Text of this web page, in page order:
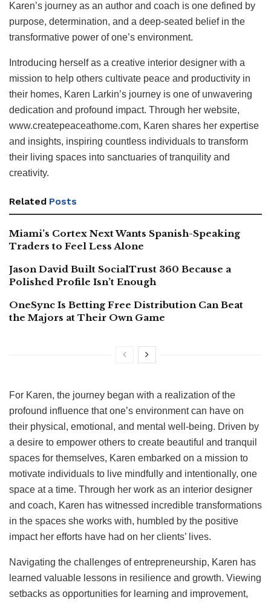
Karen’s journey as an author and coach is one defined by
purpose, determination, and a deep-seated belief in the
transformative power of one’s environment.
Introducing herself as a creative interior designer with a
mission to help others cultivate peace and productivity in
their homes, Karen Larkin’s journey is one of unwavering
dedication and profound impact. Through her website,
www.createpeaceathome.com, Karen shares her expertise
and insights, inspiring countless individuals to transform
their living spaces into sanctuaries of tranquility and
creativity.
Related Posts
Miami’s Cortex Next Wants Spanish-Speaking
Traders to Feel Less Alone
Jason David Built SocialTrust 360 Because a
Polished Profile Isn’t Enough
OneSync Is Betting Free Distribution Can Beat
the Majors at Their Own Game
For Karen, the journey began with a realization of the
profound influence that one’s environment can have on
their physical, emotional, and mental well-being. Driven by
a desire to empower others to create beautiful and tranquil
spaces for themselves, Karen embarked on a mission to
motivate individuals to live mindfully and intentionally, one
space at a time. Through her work as an interior designer
and coach, Karen has witnessed incredible transformations
in the spaces she works with, humbled by the positive
impact her efforts have had on her clients’ lives.
Navigating the challenges of entrepreneurship, Karen has
learned valuable lessons in resilience and growth. Viewing
setbacks as opportunities for learning and improvement,